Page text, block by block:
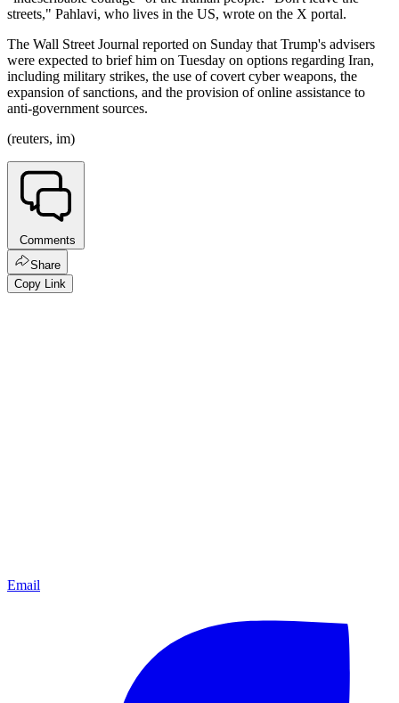
streets," Pahlavi, who lives in the US, wrote on the X portal.
The Wall Street Journal reported on Sunday that Trump's advisers
were expected to brief him on Tuesday on options regarding Iran,
including military strikes, the use of covert cyber weapons, the
expansion of sanctions, and the provision of online assistance to
anti-government sources.
(reuters, im)
Comments
Share
Copy Link
Email